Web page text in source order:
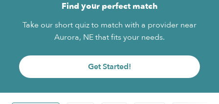
Find your perfect match
Take our short quiz to match with a provider near
Aurora, NE that fits your needs.
Get Started!